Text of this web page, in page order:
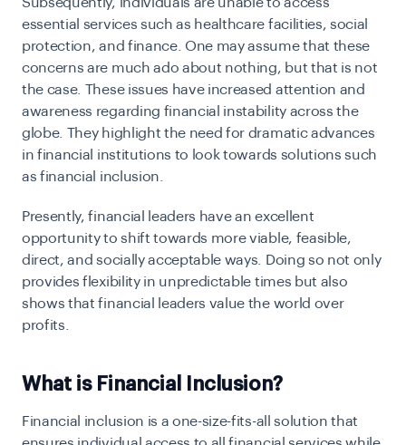
essential services such as healthcare facilities, social
protection, and finance. One may assume that these
concerns are much ado about nothing, but that is not
the case. These issues have increased attention and
awareness regarding financial instability across the
globe. They highlight the need for dramatic advances
in financial institutions to look towards solutions such
as financial inclusion.
Presently, financial leaders have an excellent
opportunity to shift towards more viable, feasible,
direct, and socially acceptable ways. Doing so not only
provides flexibility in unpredictable times but also
shows that financial leaders value the world over
profits.
What is Financial Inclusion?
Financial inclusion is a one-size-fits-all solution that